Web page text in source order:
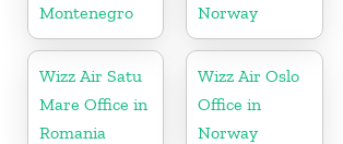
Montenegro
Norway
Wizz Air Satu
Mare Office in
Romania
Wizz Air Oslo
Office in
Norway